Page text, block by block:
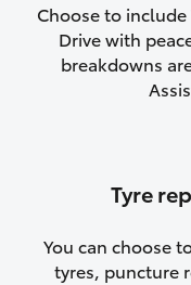
Choose to include
Drive with
breakdowns
Tyre
You can choose
tyres, puncture